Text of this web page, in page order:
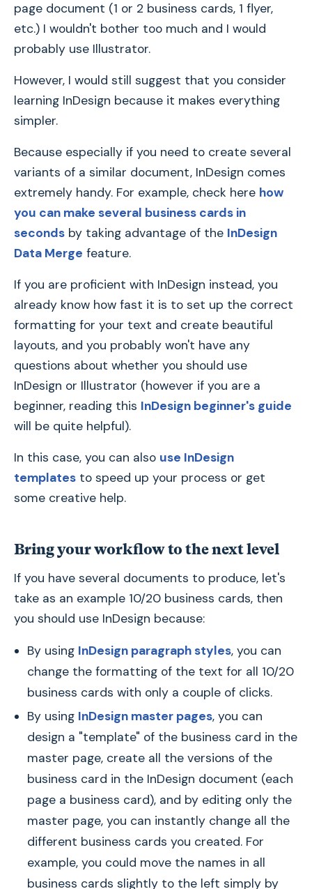
page document (1 or 2 business cards, 1 flyer,
etc.) I wouldn't bother too much and I would
probably use Illustrator.
However, I would still suggest that you consider
learning InDesign because it makes everything
simpler.
Because especially if you need to create several
variants of a similar document, InDesign comes
extremely handy. For example, check here how
you can make several business cards in
seconds by taking advantage of the InDesign
Data Merge feature.
If you are proficient with InDesign instead, you
already know how fast it is to set up the correct
formatting for your text and create beautiful
layouts, and you probably won't have any
questions about whether you should use
InDesign or Illustrator (however if you are a
beginner, reading this InDesign beginner's guide
will be quite helpful).
In this case, you can also use InDesign
templates to speed up your process or get
some creative help.
Bring your workflow to the next level
If you have several documents to produce, let's
take as an example 10/20 business cards, then
you should use InDesign because:
By using InDesign paragraph styles, you can
change the formatting of the text for all 10/20
business cards with only a couple of clicks.
By using InDesign master pages, you can
design a "template" of the business card in the
master page, create all the versions of the
business card in the InDesign document (each
page a business card), and by editing only the
master page, you can instantly change all the
different business cards you created. For
example, you could move the names in all
business cards slightly to the left simply by